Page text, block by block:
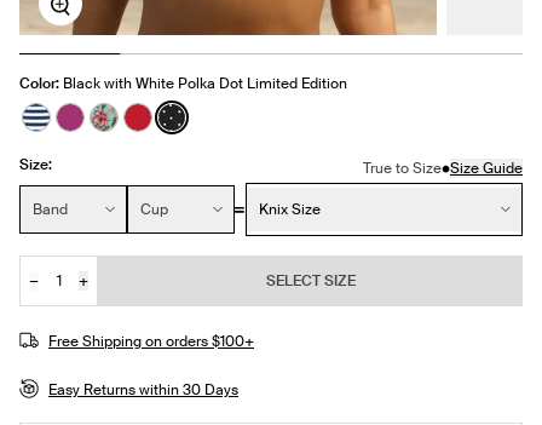
Zoom
Color: Black with White Polka Dot Limited Edition
See product in Nautical Stripe color
See product in Deep Orchid color
See product in Lotus color
See product in Cherry color
See product in Black with White Polka
Size: True to Size•Size Guide
Size:
Band
Cup Knix Size
Quantity
− + SELECT SIZE
Free Shipping on orders $100+
Easy Returns within 30 Days